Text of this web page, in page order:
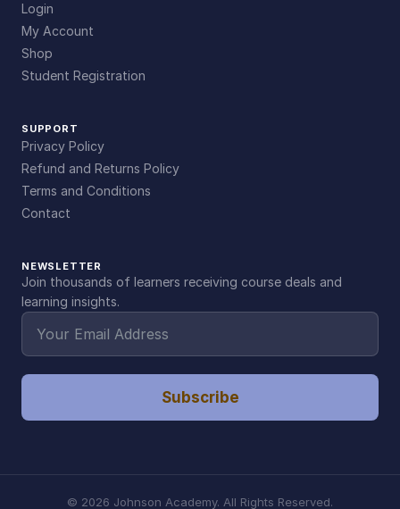
Login
My Account
Shop
Student Registration
SUPPORT
Privacy Policy
Refund and Returns Policy
Terms and Conditions
Contact
NEWSLETTER
Join thousands of learners receiving course deals and
learning insights.
Subscribe
© 2026 Johnson Academy. All Rights Reserved.